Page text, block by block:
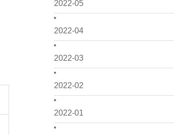
2022-05
2022-04
2022-03
2022-02
2022-01